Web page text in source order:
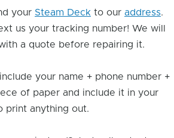
your Steam Deck to our address.
us your tracking number! We will
a quote before repairing it.
your name + phone number +
of paper and include it in your
print anything out.